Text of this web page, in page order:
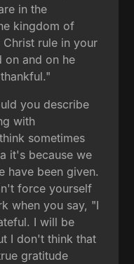
in the
kingdom of
rule in your
on and on he
you describe
with
sometimes
it's because we
have been given.
force yourself
when you say, "I
I will be
I don't think that
gratitude